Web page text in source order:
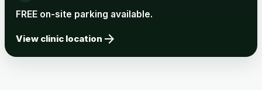
Tick-borne Encephalitis
FREE on-site parking available.
View clinic location arrow_forward